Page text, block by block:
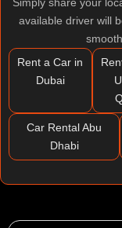
available driver will
Rent a Car in
Dubai
Car Rental Abu
Dhabi